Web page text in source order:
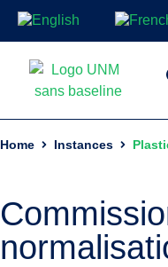
Home Instances